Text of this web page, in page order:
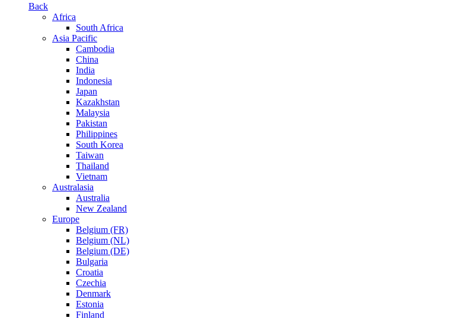
Back
Africa
South Africa
Asia Pacific
Cambodia
China
India
Indonesia
Japan
Kazakhstan
Malaysia
Pakistan
Philippines
South Korea
Taiwan
Thailand
Vietnam
Australasia
Australia
New Zealand
Europe
Belgium (FR)
Belgium (NL)
Belgium (DE)
Bulgaria
Croatia
Czechia
Denmark
Estonia
Finland